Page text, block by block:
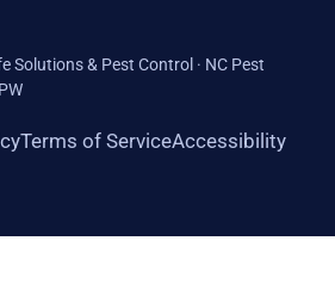
Solutions & Pest Control · NC Pest
Terms of ServiceAccessibility